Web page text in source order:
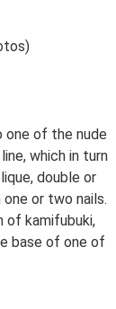
one of the nude
which in turn
double or
or two nails.
of kamifubuki,
base of one of